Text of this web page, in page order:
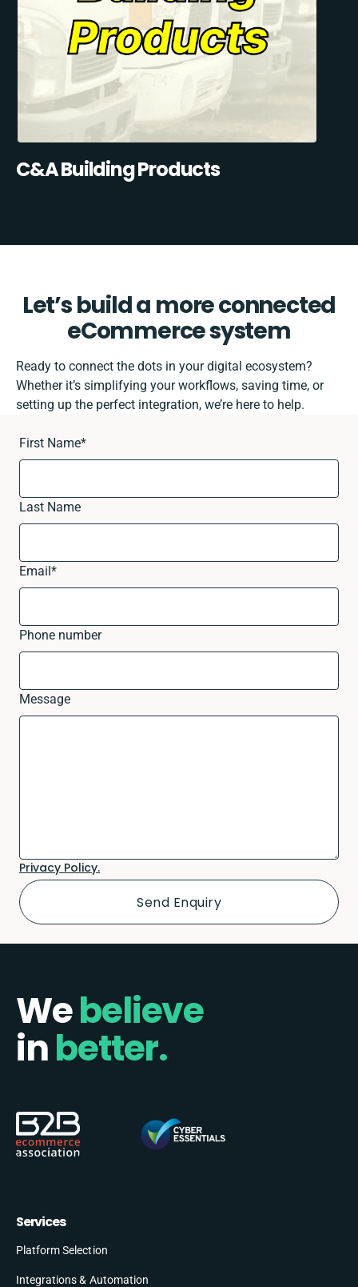
C&A Building Products
Let’s build a more connected
eCommerce system
Ready to connect the dots in your digital ecosystem?
Whether it’s simplifying your workflows, saving time, or
setting up the perfect integration, we’re here to help.
First Name*
Last Name
Email*
Phone number
Message
Privacy Policy.
Webelieve
inbetter.
Services
Platform Selection
Integrations & Automation